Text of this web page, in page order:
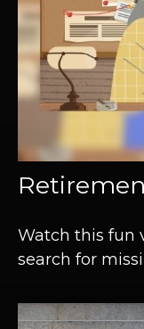
Watch this fun
search for